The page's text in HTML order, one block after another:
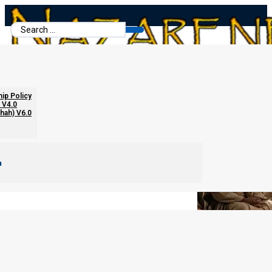
Search
...
Policy
V6.0